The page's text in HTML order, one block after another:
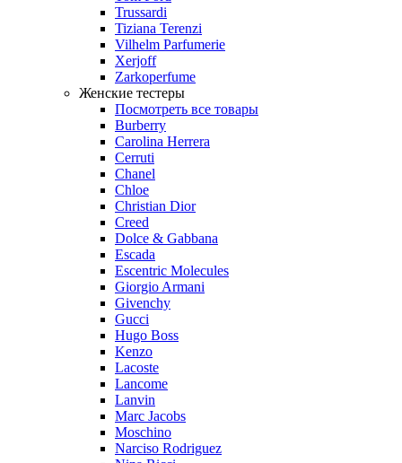
Trussardi
Tiziana Terenzi
Vilhelm Parfumerie
Xerjoff
Zarkoperfume
Женские тестеры
Посмотреть все товары
Burberry
Carolina Herrera
Cerruti
Chanel
Chloe
Christian Dior
Creed
Dolce & Gabbana
Escada
Escentric Molecules
Giorgio Armani
Givenchy
Gucci
Hugo Boss
Kenzo
Lacoste
Lancome
Lanvin
Marc Jacobs
Moschino
Narciso Rodriguez